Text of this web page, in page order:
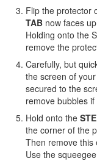
Flip the protector
TAB now faces
Holding onto the
remove the
Carefully, but
the screen of
secured to the
remove bubbles
Hold onto the
the corner of the
Then remove this
Use the